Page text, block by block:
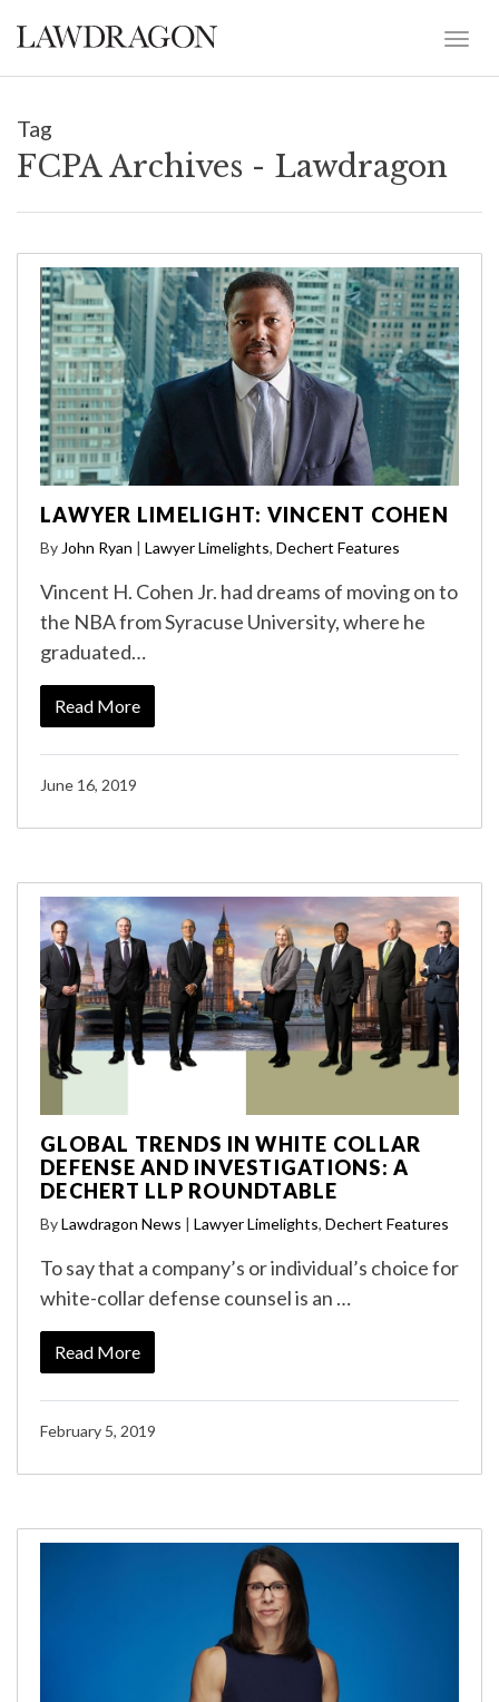
Tag
FCPA Archives - Lawdragon
LAWYER LIMELIGHT: VINCENT COHEN
By John Ryan | Lawyer Limelights, Dechert Features
Vincent H. Cohen Jr. had dreams of moving on to
the NBA from Syracuse University, where he
graduated…
Read More
June 16, 2019
GLOBAL TRENDS IN WHITE COLLAR
DEFENSE AND INVESTIGATIONS: A
DECHERT LLP ROUNDTABLE
ByLawdragon News | Lawyer Limelights, Dechert Features
To say that a company’s or individual’s choice for
white-collar defense counsel is an …
Read More
February 5, 2019